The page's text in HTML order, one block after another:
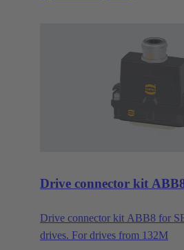
Drive connector kit
Drive connector kit ABB8 for
drives. For drives from 132M